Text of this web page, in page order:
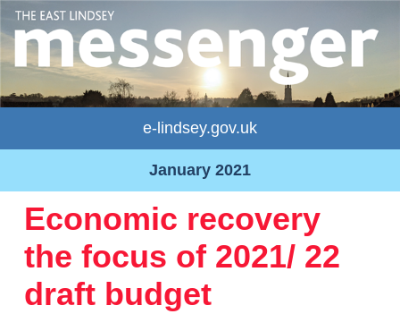
e-lindsey.gov.uk
January 2021
Economic recovery
the focus of 2021/ 22
draft budget